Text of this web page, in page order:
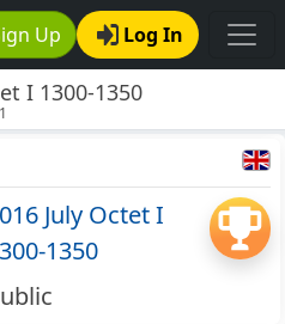
Up Log In
I 1300-1350
July Octet I
1350